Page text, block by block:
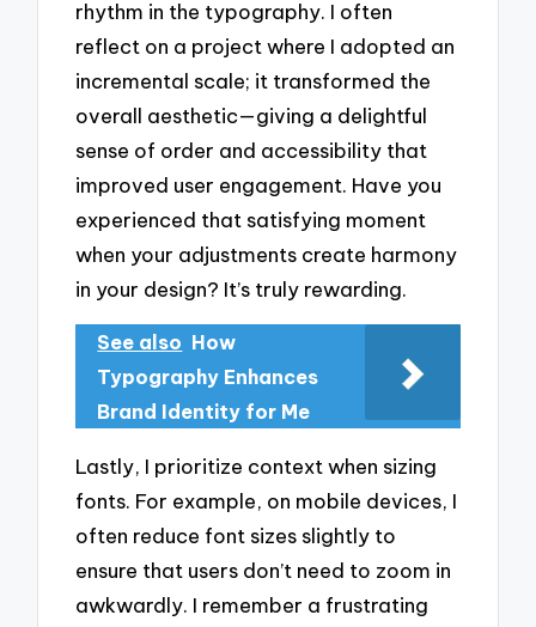
rhythm in the typography. I often
reflect on a project where I adopted an
incremental scale; it transformed the
overall aesthetic—giving a delightful
sense of order and accessibility that
improved user engagement. Have you
experienced that satisfying moment
when your adjustments create harmony
in your design? It’s truly rewarding.
See also How
Typography Enhances
Brand Identity for Me
Lastly, I prioritize context when sizing
fonts. For example, on mobile devices, I
often reduce font sizes slightly to
ensure that users don’t need to zoom in
awkwardly. I remember a frustrating